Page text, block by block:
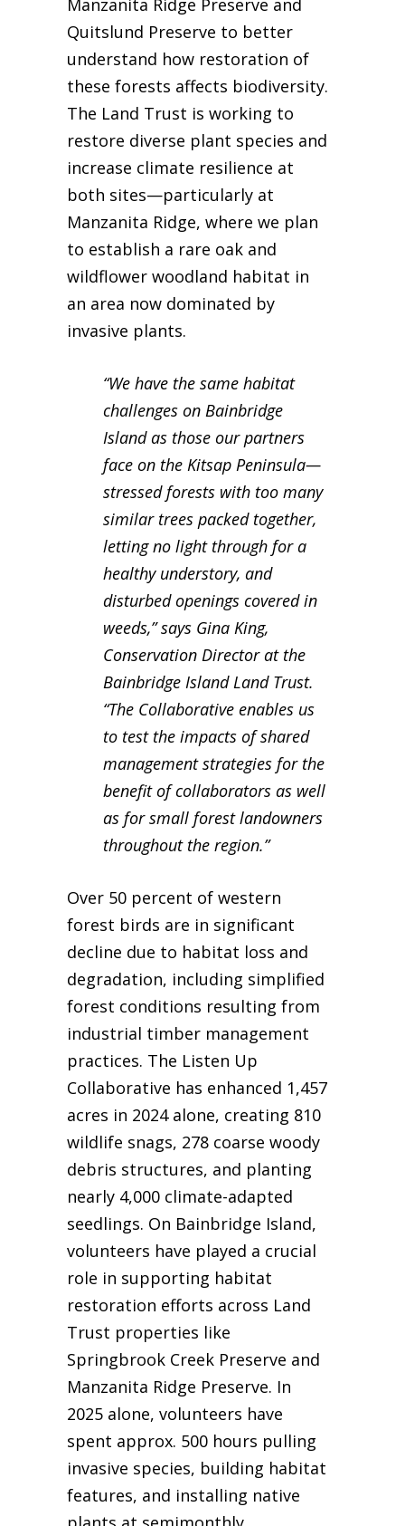
Manzanita Ridge Preserve and
Quitslund Preserve to better
understand how restoration of
these forests affects biodiversity.
The Land Trust is working to
restore diverse plant species and
increase climate resilience at
both sites—particularly at
Manzanita Ridge, where we plan
to establish a rare oak and
wildflower woodland habitat in
an area now dominated by
invasive plants.
“We have the same habitat
challenges on Bainbridge
Island as those our partners
face on the Kitsap Peninsula—
stressed forests with too many
similar trees packed together,
letting no light through for a
healthy understory, and
disturbed openings covered in
weeds,” says Gina King,
Conservation Director at the
Bainbridge Island Land Trust.
“The Collaborative enables us
to test the impacts of shared
management strategies for the
benefit of collaborators as well
as for small forest landowners
throughout the region.”
Over 50 percent of western
forest birds are in significant
decline due to habitat loss and
degradation, including simplified
forest conditions resulting from
industrial timber management
practices. The Listen Up
Collaborative has enhanced 1,457
acres in 2024 alone, creating 810
wildlife snags, 278 coarse woody
debris structures, and planting
nearly 4,000 climate-adapted
seedlings. On Bainbridge Island,
volunteers have played a crucial
role in supporting habitat
restoration efforts across Land
Trust properties like
Springbrook Creek Preserve and
Manzanita Ridge Preserve. In
2025 alone, volunteers have
spent approx. 500 hours pulling
invasive species, building habitat
features, and installing native